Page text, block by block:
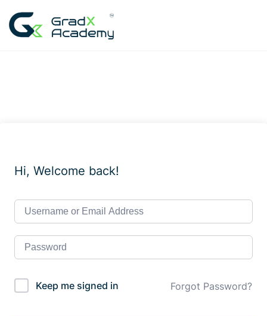
content
Hi, Welcome back!
Keep me signed in Forgot Password?